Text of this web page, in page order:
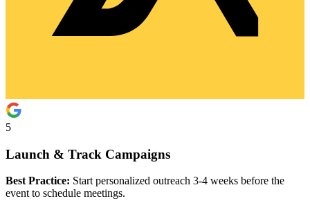
5
Launch & Track Campaigns
Best Practice: Start personalized outreach 3-4 weeks before the
event to schedule meetings.